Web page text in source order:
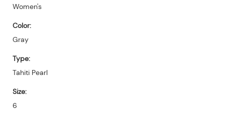
Women's
Color:
Gray
Type:
Tahiti Pearl
Size:
6